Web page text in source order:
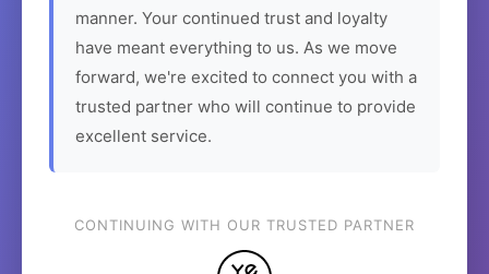
manner. Your continued trust and loyalty
have meant everything to us. As we move
forward, we're excited to connect you with a
trusted partner who will continue to provide
excellent service.
CONTINUING WITH OUR TRUSTED PARTNER